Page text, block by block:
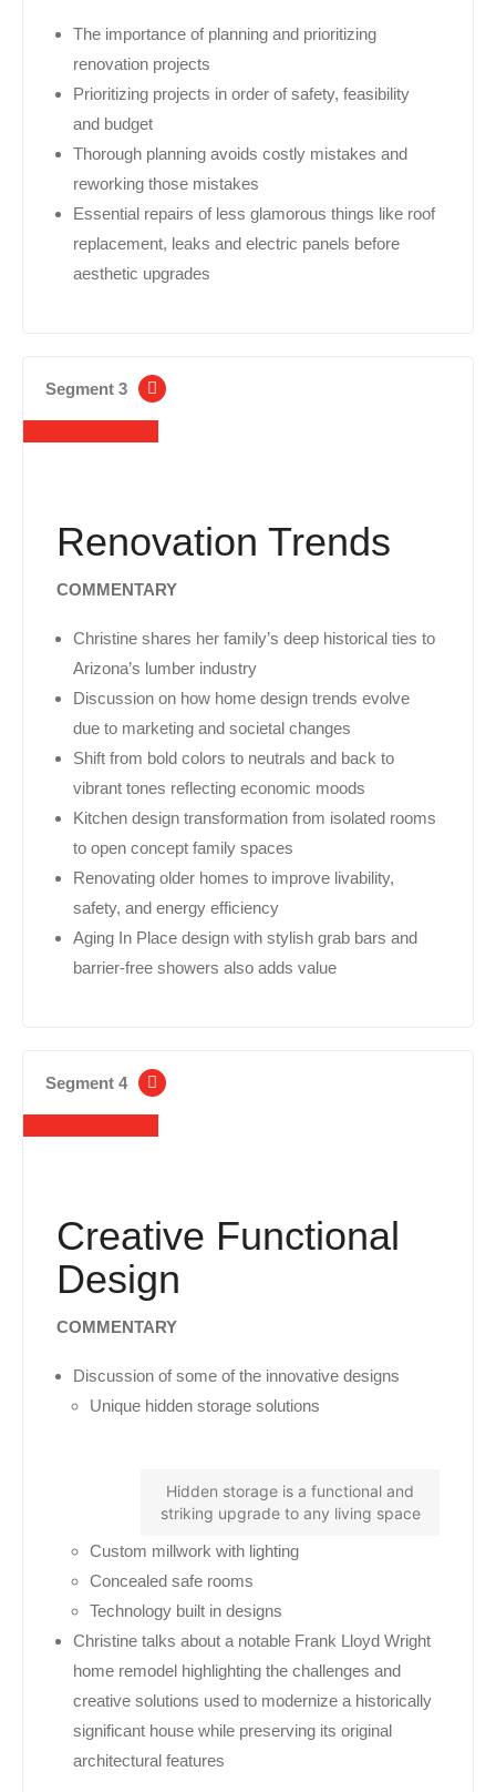
The importance of planning and prioritizing
renovation projects
Prioritizing projects in order of safety, feasibility
and budget
Thorough planning avoids costly mistakes and
reworking those mistakes
Essential repairs of less glamorous things like roof
replacement, leaks and electric panels before
aesthetic upgrades
Segment 3
Renovation Trends
COMMENTARY
Christine shares her family’s deep historical ties to
Arizona’s lumber industry
Discussion on how home design trends evolve
due to marketing and societal changes
Shift from bold colors to neutrals and back to
vibrant tones reflecting economic moods
Kitchen design transformation from isolated rooms
to open concept family spaces
Renovating older homes to improve livability,
safety, and energy efficiency
Aging In Place design with stylish grab bars and
barrier-free showers also adds value
Segment 4
Creative Functional
Design
COMMENTARY
Discussion of some of the innovative designs
Unique hidden storage solutions
Hidden storage is a functional and
striking upgrade to any living space
Custom millwork with lighting
Concealed safe rooms
Technology built in designs
Christine talks about a notable Frank Lloyd Wright
home remodel highlighting the challenges and
creative solutions used to modernize a historically
significant house while preserving its original
architectural features